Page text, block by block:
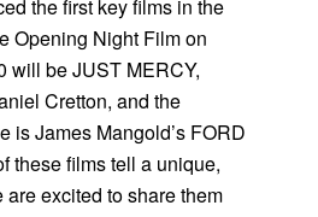
the first key films in the
Opening Night Film on
will be JUST MERCY,
Cretton, and the
is James Mangold’s FORD
these films tell a unique,
excited to share them